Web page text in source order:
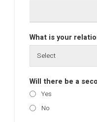
What is your
Will there be a
Yes
No